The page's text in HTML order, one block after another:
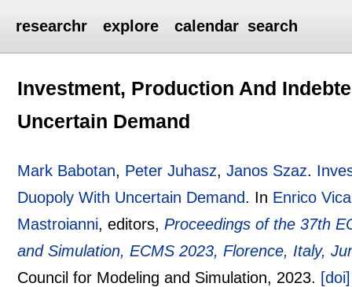
researchr explore calendar search
Investment, Production And
Uncertain Demand
Mark Babotan, Peter Juhasz,Janos Szaz.
Duopoly With Uncertain Demand. In Enrico
Mastroianni, editors,Proceedings of the 37th
and Simulation, ECMS 2023, Florence, Italy,
Council for Modeling and Simulation, 2023. [doi]